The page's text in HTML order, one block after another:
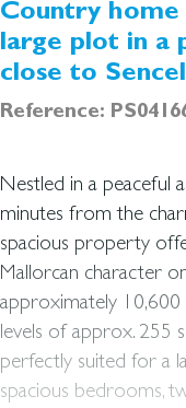
Country
large plot in a
close to
Reference:
Nestled in a peaceful
minutes from the
spacious property
Mallorcan character
approximately 10,600
levels of approx. 255
perfectly suited for a
spacious bedrooms,